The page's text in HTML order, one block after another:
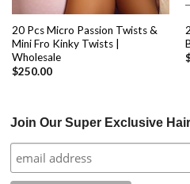
20 Pcs Micro Passion Twists &
Mini Fro Kinky Twists |
Wholesale
$250.00
Join Our Super Exclusive